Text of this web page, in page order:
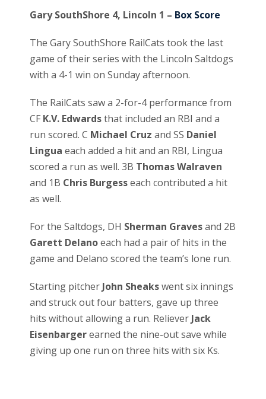
Gary SouthShore 4, Lincoln 1 – Box Score
The Gary SouthShore RailCats took the last
game of their series with the Lincoln Saltdogs
with a 4-1 win on Sunday afternoon.
The RailCats saw a 2-for-4 performance from
CF K.V. Edwardsthat included an RBI and a
run scored. C Michael Cruz and SS Daniel
Lingua each added a hit and an RBI, Lingua
scored a run as well. 3B Thomas Walraven
and 1B Chris Burgesseach contributed a hit
as well.
For the Saltdogs, DH Sherman Gravesand 2B
Garett Delanoeach had a pair of hits in the
game and Delano scored the team’s lone run.
Starting pitcher John Sheakswent six innings
and struck out four batters, gave up three
hits without allowing a run. Reliever Jack
Eisenbargerearned the nine-out save while
giving up one run on three hits with six Ks.